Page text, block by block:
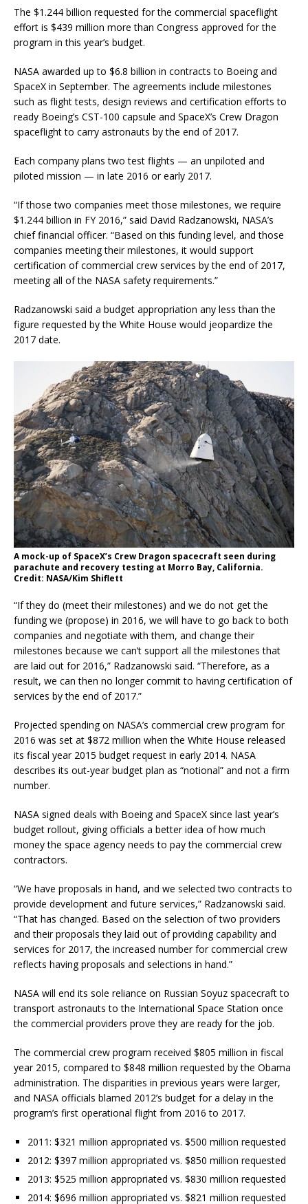
The $1.244 billion requested for the commercial spaceflight
effort is $439 million more than Congress approved for the
program in this year’s budget.
NASA awarded up to $6.8 billion in contracts to Boeing and
SpaceX in September. The agreements include milestones
such as flight tests, design reviews and certification efforts to
ready Boeing’s CST-100 capsule and SpaceX’s Crew Dragon
spaceflight to carry astronauts by the end of 2017.
Each company plans two test flights — an unpiloted and
piloted mission — in late 2016 or early 2017.
“If those two companies meet those milestones, we require
$1.244 billion in FY 2016,” said David Radzanowski, NASA’s
chief financial officer. “Based on this funding level, and those
companies meeting their milestones, it would support
certification of commercial crew services by the end of 2017,
meeting all of the NASA safety requirements.”
Radzanowski said a budget appropriation any less than the
figure requested by the White House would jeopardize the
2017 date.
A mock-up of SpaceX’s Crew Dragon spacecraft seen during
parachute and recovery testing at Morro Bay, California.
Credit: NASA/Kim Shiflett
“If they do (meet their milestones) and we do not get the
funding we (propose) in 2016, we will have to go back to both
companies and negotiate with them, and change their
milestones because we can’t support all the milestones that
are laid out for 2016,” Radzanowski said. “Therefore, as a
result, we can then no longer commit to having certification of
services by the end of 2017.”
Projected spending on NASA’s commercial crew program for
2016 was set at $872 million when the White House released
its fiscal year 2015 budget request in early 2014. NASA
describes its out-year budget plan as “notional” and not a firm
number.
NASA signed deals with Boeing and SpaceX since last year’s
budget rollout, giving officials a better idea of how much
money the space agency needs to pay the commercial crew
contractors.
“We have proposals in hand, and we selected two contracts to
provide development and future services,” Radzanowski said.
“That has changed. Based on the selection of two providers
and their proposals they laid out of providing capability and
services for 2017, the increased number for commercial crew
reflects having proposals and selections in hand.”
NASA will end its sole reliance on Russian Soyuz spacecraft to
transport astronauts to the International Space Station once
the commercial providers prove they are ready for the job.
The commercial crew program received $805 million in fiscal
year 2015, compared to $848 million requested by the Obama
administration. The disparities in previous years were larger,
and NASA officials blamed 2012’s budget for a delay in the
program’s first operational flight from 2016 to 2017.
2011: $321 million appropriated vs. $500 million requested
2012: $397 million appropriated vs. $850 million requested
2013: $525 million appropriated vs. $830 million requested
2014: $696 million appropriated vs. $821 million requested